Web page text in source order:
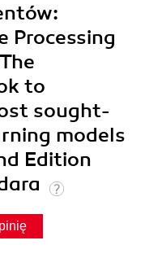
Processing
to
sought-
models
Edition